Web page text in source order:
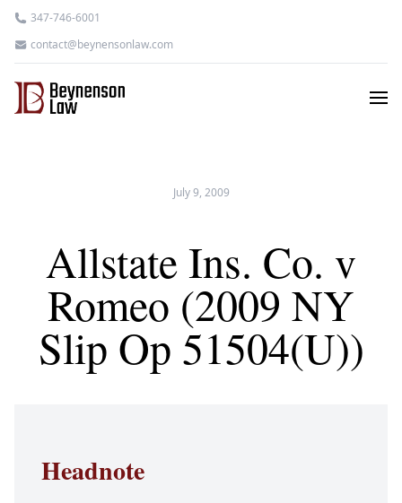
347-746-6001
contact@beynensonlaw.com
July 9, 2009
Allstate Ins. Co. v
Romeo (2009 NY
Slip Op 51504(U))
Headnote